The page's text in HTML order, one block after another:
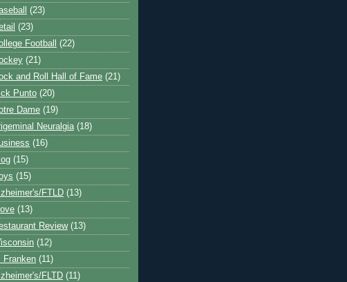
(23)
(23)
Football
(22)
(21)
and Roll Hall of Fame (21)
Punto (20)
Dame (19)
Neuralgia (18)
(16)
(15)
(15)
FTLD (13)
(13)
Review (13)
(12)
Franken (11)
FLTD (11)